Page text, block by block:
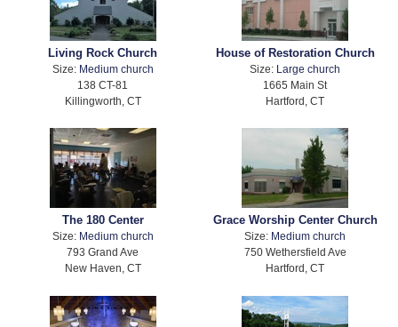
Living Rock Church
Size: Medium church
138 CT-81
Killingworth, CT
House of Restoration Church
Size: Large church
1665 Main St
Hartford, CT
The 180 Center
Size: Medium church
793 Grand Ave
New Haven, CT
Grace Worship Center Church
Size: Medium church
750 Wethersfield Ave
Hartford, CT